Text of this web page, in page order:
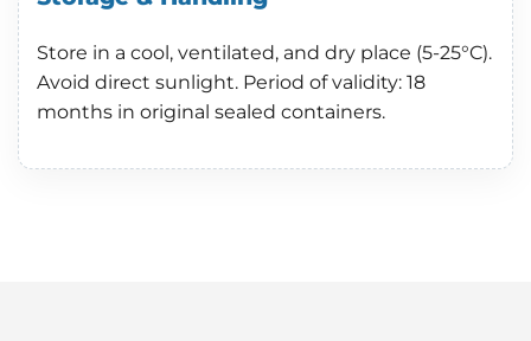
Store in a cool, ventilated, and dry place (5-25°C).
Avoid direct sunlight. Period of validity: 18
months in original sealed containers.